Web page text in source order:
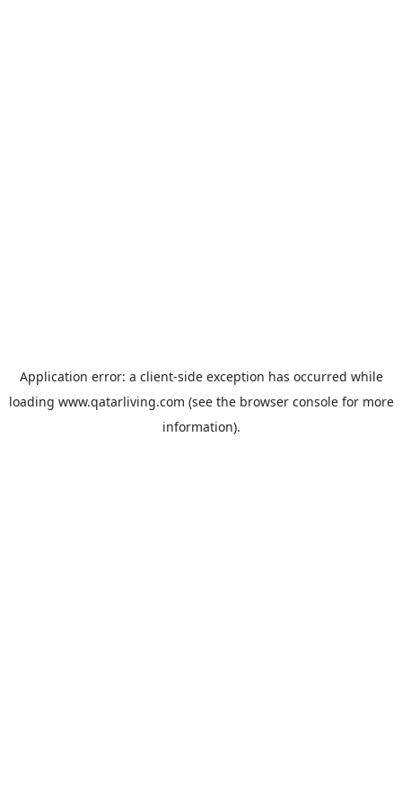
Application error: a client-side exception has occurred while
loading www.qatarliving.com (see the browser consolefor more
information).